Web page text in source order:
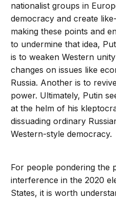
nationalist groups in
democracy and create
making these points and
to undermine that idea,
is to weaken Western
changes on issues like
Russia. Another is to
power. Ultimately, Putin
at the helm of his
dissuading ordinary
Western-style democracy.
For people pondering the
interference in the 2020
States, it is worth